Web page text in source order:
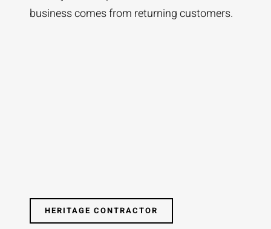
business comes from returning customers.
HERITAGE CONTRACTOR